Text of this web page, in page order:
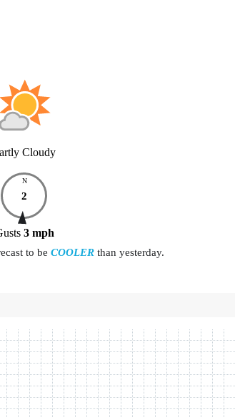
Cloudy
N
2
3 mph
to be COOLERthan yesterday.